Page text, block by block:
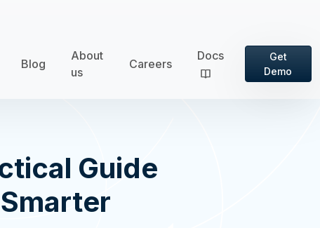
Blog
About
us
Careers
Docs
Get
Demo
Guide